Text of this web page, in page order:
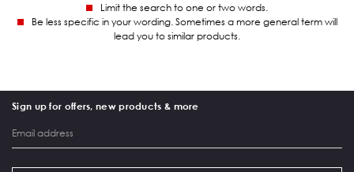
Limit the search to one or two words.
Be less specific in your wording. Sometimes a more general term will
lead you to similar products.
Sign up for offers, new products & more